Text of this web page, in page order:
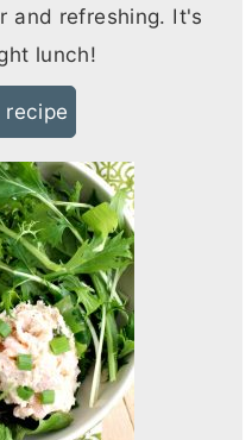
and refreshing. It's
lunch!
recipe